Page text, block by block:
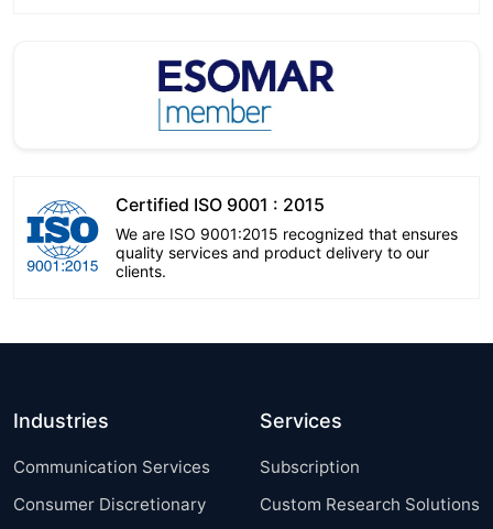
Certified ISO 9001 : 2015
We are ISO 9001:2015 recognized that ensures
quality services and product delivery to our
clients.
Industries
Communication Services
Consumer Discretionary
Services
Subscription
Custom Research Solutions